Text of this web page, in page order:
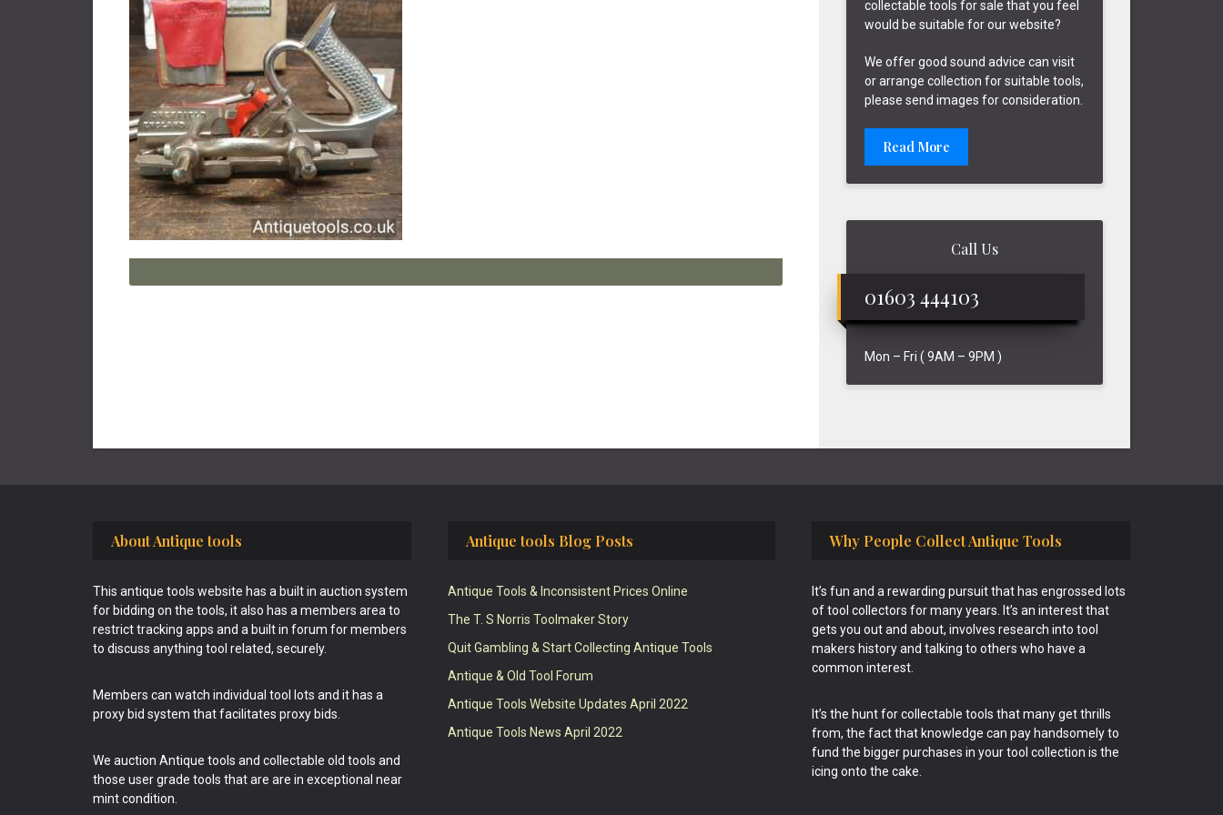
collectable tools for sale that you feel
would be suitable for our website?
We offer good sound advice can visit
or arrange collection for suitable tools,
please send images for consideration.
Read More
Call Us
01603 444103
Mon – Fri ( 9AM – 9PM )
About Antique tools
This antique tools website has a built in auction system
for bidding on the tools, it also has a members area to
restrict tracking apps and a built in forum for members
to discuss anything tool related, securely.
Members can watch individual tool lots and it has a
proxy bid system that facilitates proxy bids.
We auction Antique tools and collectable old tools and
those user grade tools that are are in exceptional near
mint condition.
Antique tools Blog Posts
Antique Tools & Inconsistent Prices Online
The T. S Norris Toolmaker Story
Quit Gambling & Start Collecting Antique Tools
Antique & Old Tool Forum
Antique Tools Website Updates April 2022
Antique Tools News April 2022
Why People Collect Antique Tools
It’s fun and a rewarding pursuit that has engrossed lots
of tool collectors for many years. It’s an interest that
gets you out and about, involves research into tool
makers history and talking to others who have a
common interest.
It’s the hunt for collectable tools that many get thrills
from, the fact that knowledge can pay handsomely to
fund the bigger purchases in your tool collection is the
icing onto the cake.